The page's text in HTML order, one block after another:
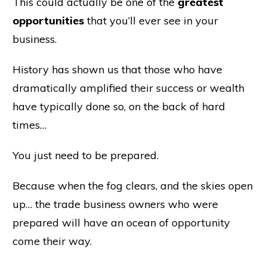
opportunitiesthat you’ll ever see in your
business.
History has shown us that those who have
dramatically amplified their success or wealth
have typically done so, on the back of hard
times…
You just need to be prepared.
Because when the fog clears, and the skies open
up… the trade business owners who were
prepared will have an ocean of opportunity
come their way.